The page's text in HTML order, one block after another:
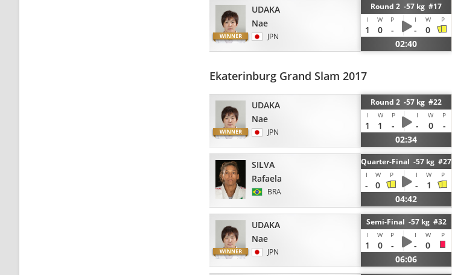
UDAKA
Nae
JPN
Round 2 -57 kg #17
I W P I W P
1 0 - -
0
02:40
Ekaterinburg Grand Slam 2017
UDAKA
Nae
JPN
Round 2 -57 kg #22
I W P I W P
1 1 - - 0
-
02:34
SILVA
Rafaela
BRA
Quarter-Final -57 kg #27
I W P I W P
- 0 -
1
04:42
UDAKA
Nae
JPN
Semi-Final -57 kg #32
I W P I W P
1 0 - -
0
06:06